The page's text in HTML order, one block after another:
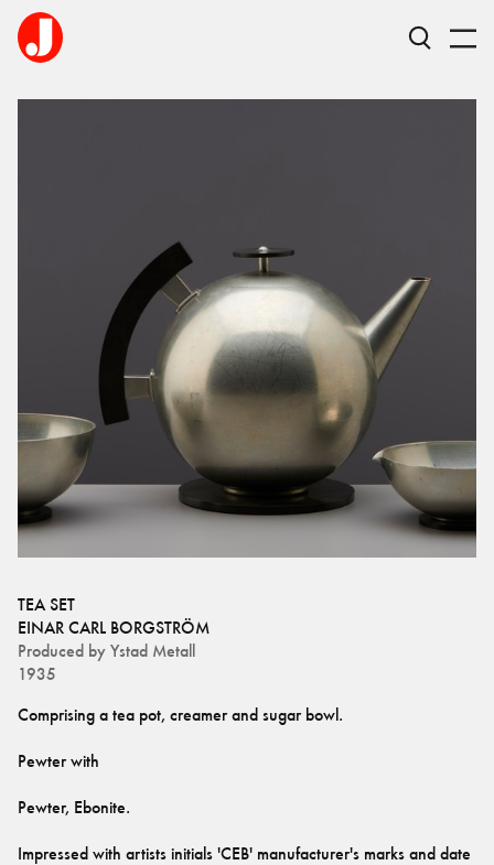
TEA SET
EINAR CARL BORGSTRÖM
Produced by Ystad Metall
1935
Impressed with artists initials 'CEB' manufacturer's marks and date